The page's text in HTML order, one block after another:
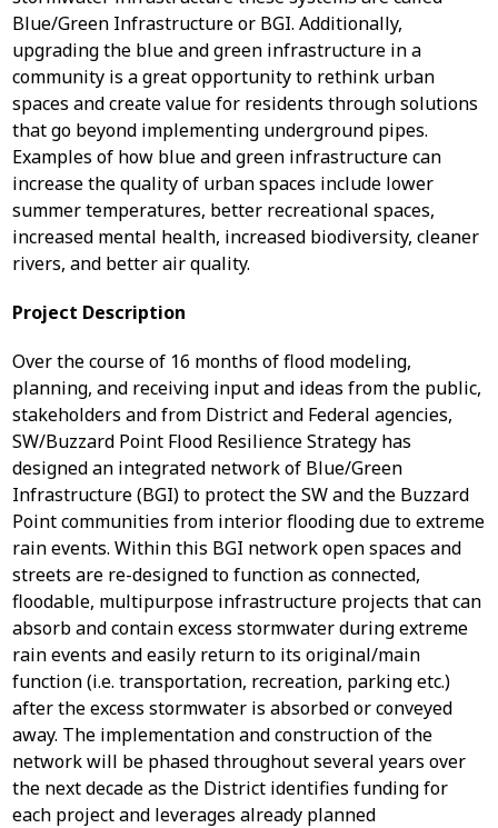
Blue/Green Infrastructure or BGI. Additionally,
upgrading the blue and green infrastructure in a
community is a great opportunity to rethink urban
spaces and create value for residents through solutions
that go beyond implementing underground pipes.
Examples of how blue and green infrastructure can
increase the quality of urban spaces include lower
summer temperatures, better recreational spaces,
increased mental health, increased biodiversity, cleaner
rivers, and better air quality.
Project Description
Over the course of 16 months of flood modeling,
planning, and receiving input and ideas from the public,
stakeholders and from District and Federal agencies,
SW/Buzzard Point Flood Resilience Strategy has
designed an integrated network of Blue/Green
Infrastructure (BGI) to protect the SW and the Buzzard
Point communities from interior flooding due to extreme
rain events. Within this BGI network open spaces and
streets are re-designed to function as connected,
floodable, multipurpose infrastructure projects that can
absorb and contain excess stormwater during extreme
rain events and easily return to its original/main
function (i.e. transportation, recreation, parking etc.)
after the excess stormwater is absorbed or conveyed
away. The implementation and construction of the
network will be phased throughout several years over
the next decade as the District identifies funding for
each project and leverages already planned